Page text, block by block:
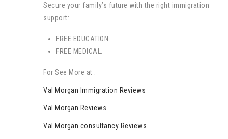
Secure your family’s future with the right immigration
support:
FREE EDUCATION.
FREE MEDICAL.
For See More at :
Val Morgan Immigration Reviews
Val Morgan Reviews
Val Morgan consultancy Reviews